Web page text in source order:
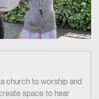
church to worship and
space to hear